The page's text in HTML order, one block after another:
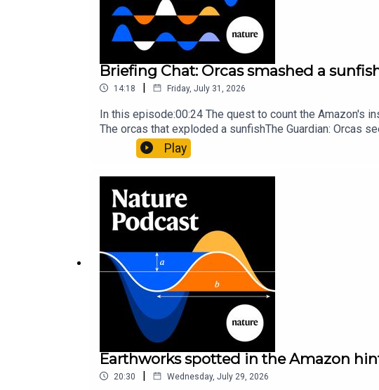
29:49 Briefing Chat
We discuss some highlights from the Nature Briefing. This
together.
The Guardian:Bali’s thieving monkeys can spot high-value
Science:Shocking discovery: Electric eels hunt in packs in
Subscribe to Nature Briefing, an unmissable daily round-up
Briefing Chat: Orcas smashed a
14:18 | Friday, July 31, 2026
In this episode:00:24 The quest to count the Amazon's
The orcas that exploded a sunfishThe Guardian: Orcas
Nature Briefing, an unmissable daily round-up of
Play
Earthworks spotted in the Amazon
20:30 | Wednesday, July 29, 2026